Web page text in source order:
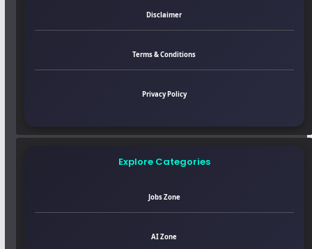
Disclaimer
Terms & Conditions
Privacy Policy
Explore Categories
Jobs Zone
AI Zone